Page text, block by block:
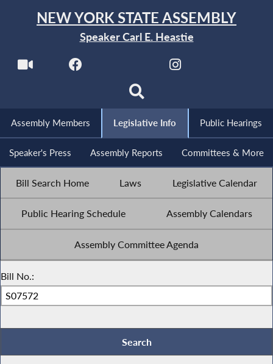
NEW YORK STATE ASSEMBLY
Speaker Carl E. Heastie
Assembly Members Legislative Info Public Hearings
Speaker's Press Assembly Reports Committees & More
Bill Search Home Laws Legislative Calendar
Public Hearing Schedule Assembly Calendars
Assembly Committee Agenda
Bill No.: